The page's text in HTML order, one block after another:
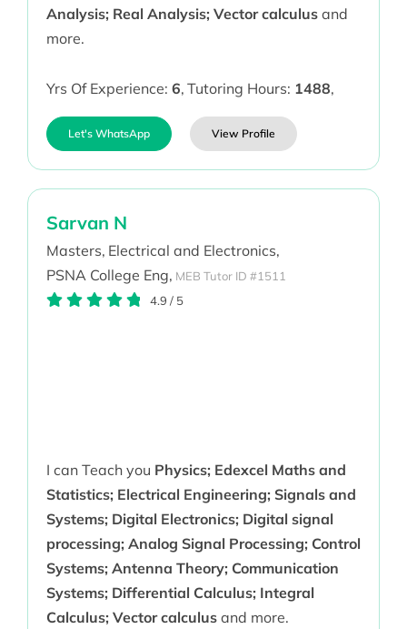
Analysis; Real Analysis; Vector calculusand
more.
Yrs Of Experience: 6, Tutoring Hours: 1488,
Let's WhatsApp View Profile
Sarvan N
Masters, Electrical and Electronics,
PSNA College Eng, MEB Tutor ID #1511
4.9 / 5
I can Teach you Physics; Edexcel Maths and
Statistics; Electrical Engineering; Signals and
Systems; Digital Electronics; Digital signal
processing; Analog Signal Processing; Control
Systems; Antenna Theory; Communication
Systems; Differential Calculus; Integral
Calculus; Vector calculusand more.